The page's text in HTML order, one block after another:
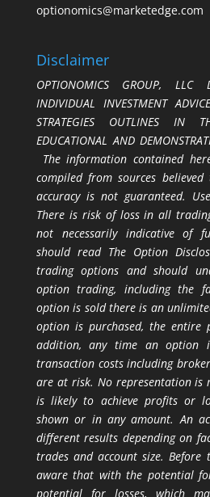
optionomics@marketedge.com
Disclaimer
OPTIONOMICS GROUP, LLC
INDIVIDUAL INVESTMENT
STRATEGIES OUTLINES IN
EDUCATIONAL AND
The information contained
compiled from sources
accuracy is not guaranteed.
There is risk of loss in all
not necessarily indicative of
should read The Option
trading options and should
option trading, including the
option is sold there is an
option is purchased, the
addition, any time an option
transaction costs including
are at risk. No representation is
is likely to achieve profits or
shown or in any amount. An
different results depending on
trades and account size. Before
aware that with the potential
potential for losses, which